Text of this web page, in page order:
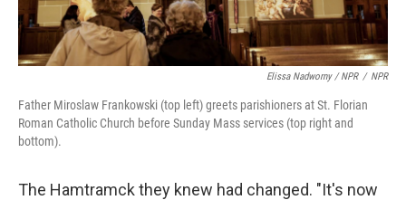
Elissa Nadworny / NPR / NPR
Father Miroslaw Frankowski (top left) greets parishioners at St. Florian
Roman Catholic Church before Sunday Mass services (top right and
bottom).
The Hamtramck they knew had changed. "It's now